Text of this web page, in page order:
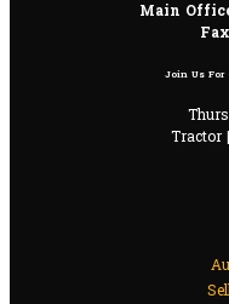
Main
Join Us For
Tractor